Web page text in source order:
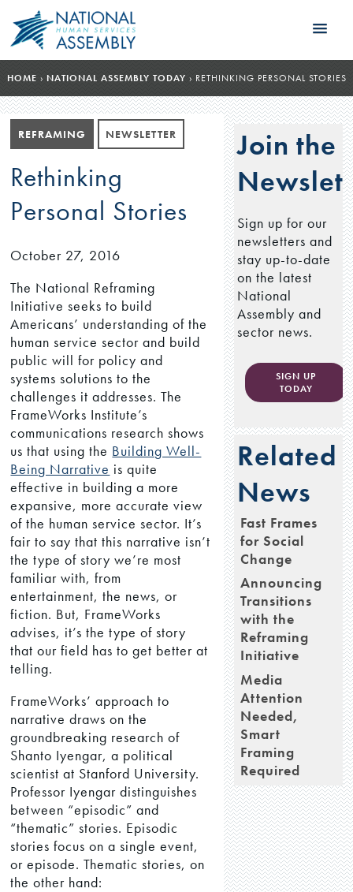
HOME › NATIONAL ASSEMBLY TODAY › RETHINKING PERSONAL STORIES
REFRAMING NEWSLETTER
Rethinking
Personal Stories
October 27, 2016
The National Reframing
Initiative seeks to build
Americans’ understanding of the
human service sector and build
public will for policy and
systems solutions to the
challenges it addresses. The
FrameWorks Institute’s
communications research shows
us that using the Building Well-
Being Narrative is quite
effective in building a more
expansive, more accurate view
of the human service sector. It’s
fair to say that this narrative isn’t
the type of story we’re most
familiar with, from
entertainment, the news, or
fiction. But, FrameWorks
advises, it’s the type of story
that our field has to get better at
telling.
FrameWorks’ approach to
narrative draws on the
groundbreaking research of
Shanto Iyengar, a political
scientist at Stanford University.
Professor Iyengar distinguishes
between “episodic” and
“thematic” stories. Episodic
stories focus on a single event,
or episode. Thematic stories, on
the other hand:
Join the
Sign up for our
newsletters and
stay up-to-date
on the latest
National
Assembly and
sector news.
SIGN UP
TODAY
Related
News
Fast Frames
for Social
Change
Announcing
Transitions
with the
Reframing
Initiative
Media
Attention
Needed,
Smart
Framing
Required